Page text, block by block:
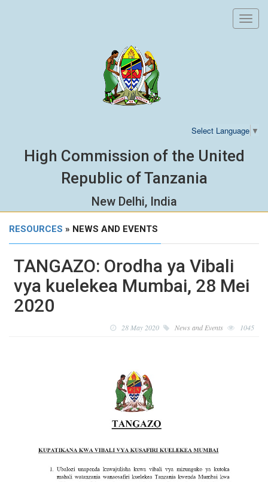
Select Language ▼
High Commission of the United
Republic of Tanzania
New Delhi, India
RESOURCES » NEWS AND EVENTS
TANGAZO: Orodha ya Vibali
vya kuelekea Mumbai, 28 Mei
2020
28 May 2020 News and Events 1045